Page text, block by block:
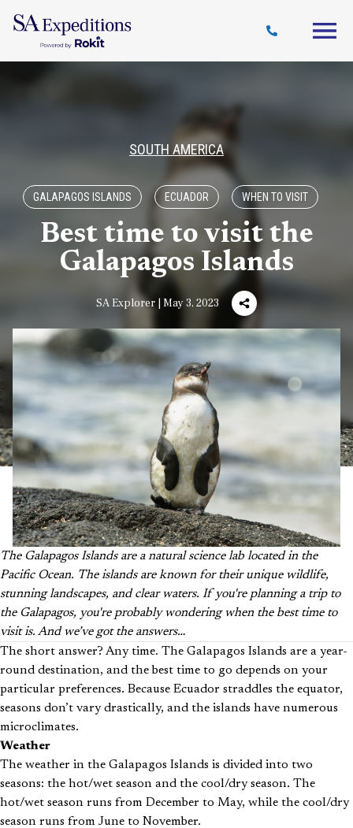
Destinations
Style
Journal
SOUTH AMERICA
GALAPAGOS ISLANDS ECUADOR WHEN TO VISIT
Best time to visit the
Galapagos Islands
SA Explorer | May 3, 2023
The Galapagos Islands are a natural science lab located in the
Pacific Ocean. The islands are known for their unique wildlife,
stunning landscapes, and clear waters. If you're planning a trip to
the Galapagos, you're probably wondering when the best time to
visit is. And we’ve got the answers…
The short answer? Any time. The Galapagos Islands are a year-
round destination, and the best time to go depends on your
particular preferences. Because Ecuador straddles the equator,
seasons don’t vary drastically, and the islands have numerous
microclimates.
Weather
The weather in the Galapagos Islands is divided into two
seasons: the hot/wet season and the cool/dry season. The
hot/wet season runs from December to May, while the cool/dry
season runs from June to November.